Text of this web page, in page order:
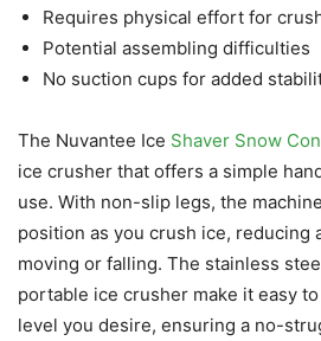
Requires physical effort for
Potential assembling difficulties
No suction cups for added
The Nuvantee Ice Shaver Snow
ice crusher that offers a simple
use. With non-slip legs, the
position as you crush ice, reducing
moving or falling. The stainless
portable ice crusher make it easy
level you desire, ensuring a no-